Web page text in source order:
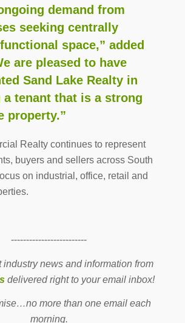
demand from
seeking centrally
space,” added
are pleased to have
Sand Lake Realty in
a tenant that is a strong
property.”
Realty continues to represent
buyers and sellers across South
on industrial, office, retail and
-------------------------
industry news and information from
delivered right to your email inbox!
more than one email each
morning.